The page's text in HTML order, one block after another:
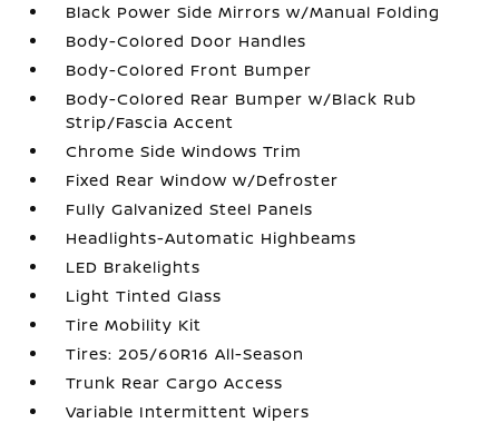
Black Power Side Mirrors w/Manual Folding
Body-Colored Door Handles
Body-Colored Front Bumper
Body-Colored Rear Bumper w/Black Rub
Strip/Fascia Accent
Chrome Side Windows Trim
Fixed Rear Window w/Defroster
Fully Galvanized Steel Panels
Headlights-Automatic Highbeams
LED Brakelights
Light Tinted Glass
Tire Mobility Kit
Tires: 205/60R16 All-Season
Trunk Rear Cargo Access
Variable Intermittent Wipers